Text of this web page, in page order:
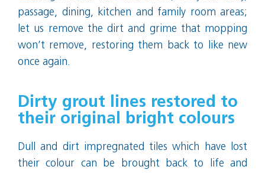
passage, dining, kitchen and family room areas;
let us remove the dirt and grime that mopping
won’t remove, restoring them back to like new
once again.
Dirty grout lines restored to
their original bright colours
Dull and dirt impregnated tiles which have lost
their colour can be brought back to life and